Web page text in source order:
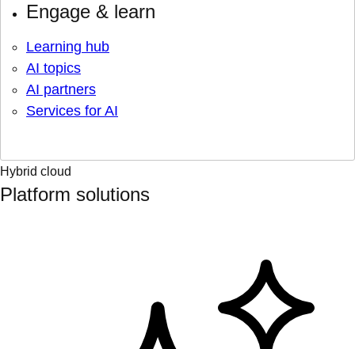
Engage & learn
Learning hub
AI topics
AI partners
Services for AI
Hybrid cloud
Platform solutions